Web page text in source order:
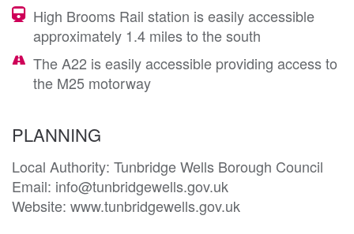
High Brooms Rail station is easily accessible
approximately 1.4 miles to the south
The A22 is easily accessible providing access to
the M25 motorway
PLANNING
Local Authority: Tunbridge Wells Borough Council
Email: info@tunbridgewells.gov.uk
Website: www.tunbridgewells.gov.uk